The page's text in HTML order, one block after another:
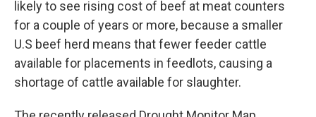
likely to see rising cost of beef at meat counters
for a couple of years or more, because a smaller
U.S beef herd means that fewer feeder cattle
available for placements in feedlots, causing a
shortage of cattle available for slaughter.